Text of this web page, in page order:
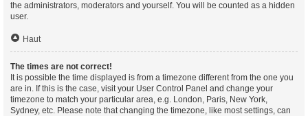
the administrators, moderators and yourself. You will be counted as a hidden
user.
Haut
The times are not correct!
It is possible the time displayed is from a timezone different from the one you
are in. If this is the case, visit your User Control Panel and change your
timezone to match your particular area, e.g. London, Paris, New York,
Sydney, etc. Please note that changing the timezone, like most settings, can